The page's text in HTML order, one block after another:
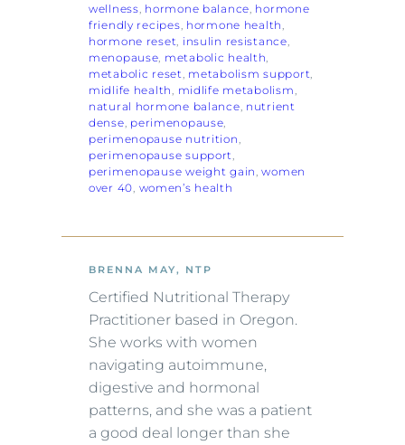
wellness hormone balance hormone
friendly recipes hormone health
hormone reset insulin resistance
menopause metabolic health
metabolic reset metabolism support
midlife health
midlife metabolism
natural hormone balance nutrient
dense perimenopause
perimenopause nutrition
perimenopause support
perimenopause weight gain , women
over 40 women’s health
BRENNA MAY, NTP
Certified Nutritional Therapy
Practitioner based in Oregon.
She works with women
navigating autoimmune,
digestive and hormonal
patterns, and she was a patient
a good deal longer than she